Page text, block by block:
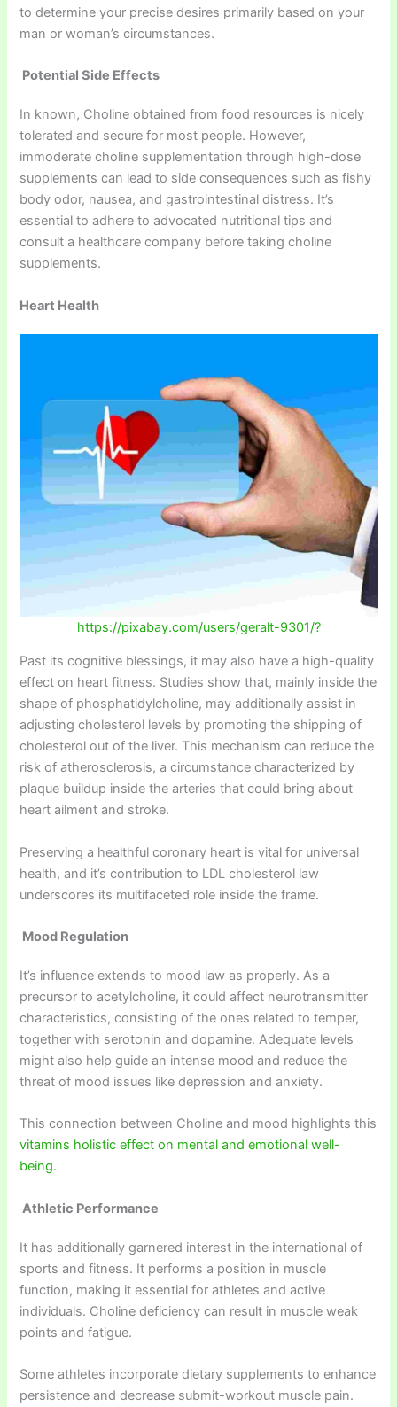
to determine your precise desires primarily based on your
man or woman’s circumstances.
Potential Side Effects
In known, Choline obtained from food resources is nicely
tolerated and secure for most people. However,
immoderate choline supplementation through high-dose
supplements can lead to side consequences such as fishy
body odor, nausea, and gastrointestinal distress. It’s
essential to adhere to advocated nutritional tips and
consult a healthcare company before taking choline
supplements.
Heart Health
https://pixabay.com/users/geralt-9301/?
Past its cognitive blessings, it may also have a high-quality
effect on heart fitness. Studies show that, mainly inside the
shape of phosphatidylcholine, may additionally assist in
adjusting cholesterol levels by promoting the shipping of
cholesterol out of the liver. This mechanism can reduce the
risk of atherosclerosis, a circumstance characterized by
plaque buildup inside the arteries that could bring about
heart ailment and stroke.
Preserving a healthful coronary heart is vital for universal
health, and it’s contribution to LDL cholesterol law
underscores its multifaceted role inside the frame.
Mood Regulation
It’s influence extends to mood law as properly. As a
precursor to acetylcholine, it could affect neurotransmitter
characteristics, consisting of the ones related to temper,
together with serotonin and dopamine. Adequate levels
might also help guide an intense mood and reduce the
threat of mood issues like depression and anxiety.
This connection between Choline and mood highlights this
vitamins holistic effect on mental and emotional well-
being.
Athletic Performance
It has additionally garnered interest in the international of
sports and fitness. It performs a position in muscle
function, making it essential for athletes and active
individuals. Choline deficiency can result in muscle weak
points and fatigue.
Some athletes incorporate dietary supplements to enhance
persistence and decrease submit-workout muscle pain.